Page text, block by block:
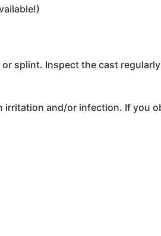
splint. Inspect the cast
and/or infection. If you